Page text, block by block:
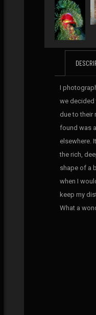
I
we decided
due to their
found was
elsewhere.
the rich,
shape of a
when I
keep my
What a